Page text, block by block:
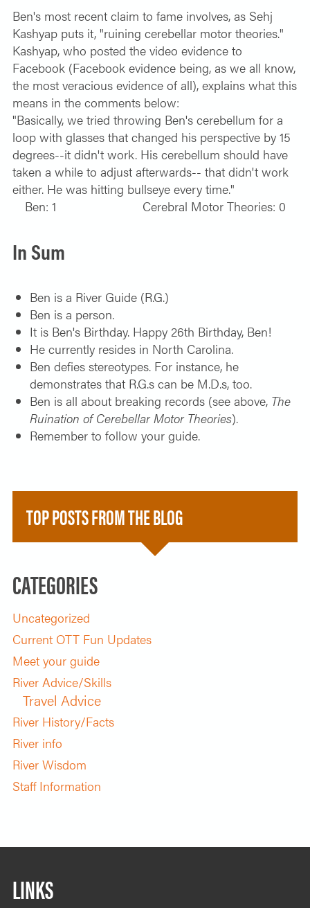
Ben's most recent claim to fame involves, as Sehj
Kashyap puts it, "ruining cerebellar motor theories."
Kashyap, who posted the video evidence to
Facebook (Facebook evidence being, as we all know,
the most veracious evidence of all), explains what this
means in the comments below:
"Basically, we tried throwing Ben's cerebellum for a
loop with glasses that changed his perspective by 15
degrees--it didn't work. His cerebellum should have
taken a while to adjust afterwards-- that didn't work
either. He was hitting bullseye every time."
Ben: 1 Cerebral Motor Theories: 0
In Sum
Ben is a River Guide (R.G.)
Ben is a person.
It is Ben's Birthday. Happy 26th Birthday, Ben!
He currently resides in North Carolina.
Ben defies stereotypes. For instance, he
demonstrates that R.G.s can be M.D.s, too.
Ben is all about breaking records (see above, The
Ruination of Cerebellar Motor Theories).
Remember to follow your guide.
TOP POSTS FROM THE BLOG
CATEGORIES
Uncategorized
Current OTT Fun Updates
Meet your guide
River Advice/Skills
Travel Advice
River History/Facts
River info
River Wisdom
Staff Information
LINKS